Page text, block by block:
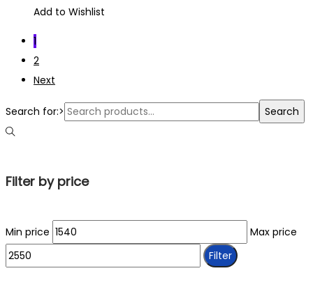
Add to Wishlist
1
2
Next
Search for:> Search
Filter by price
Min price
Max price
Filter